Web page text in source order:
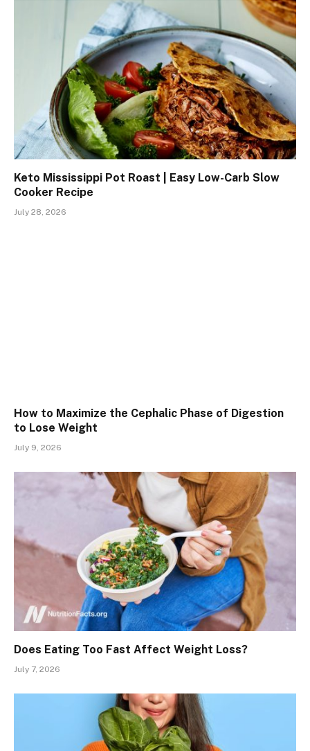
Keto Mississippi Pot Roast | Easy Low-Carb Slow
Cooker Recipe
July 28, 2026
How to Maximize the Cephalic Phase of Digestion
to Lose Weight
July 9, 2026
Does Eating Too Fast Affect Weight Loss?
July 7, 2026